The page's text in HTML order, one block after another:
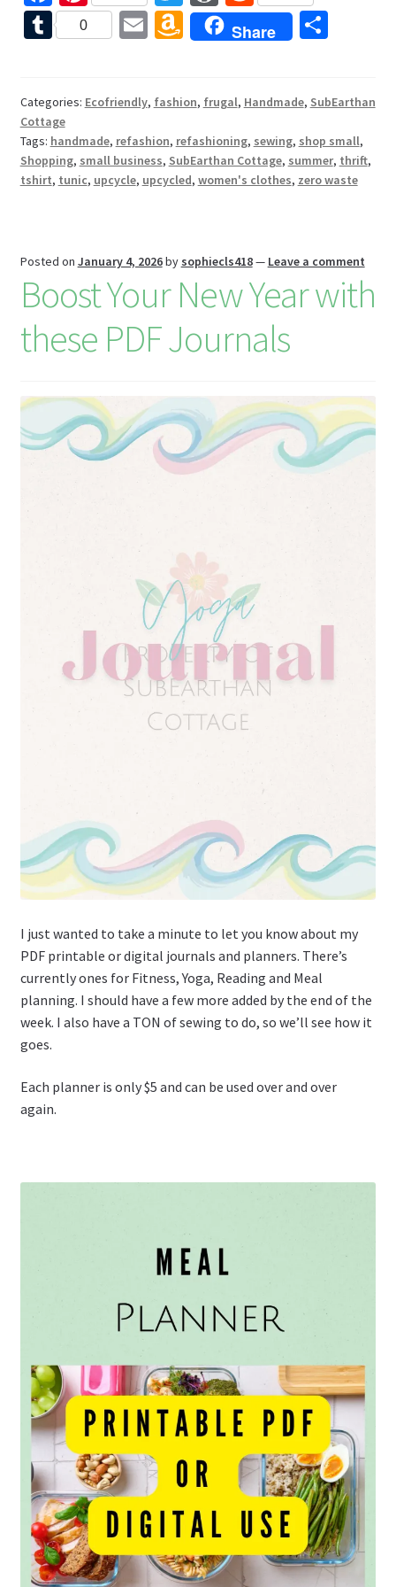
ce
b
o
k
nt
er
t
wi
tt
or
d
es
s
e
d
t
T
bl
r
0
E
l
A
m
o
n
W
is
Li
st
Share
S
e
Categories: Ecofriendly, fashion, frugal, Handmade, SubEarthan
Cottage
Tags: handmade, refashion, refashioning, sewing, shop small,
Shopping, small business, SubEarthan Cottage, summer, thrift,
tshirt, tunic, upcycle, upcycled, women's clothes, zero waste
Posted on January 4, 2026by sophiecls418— Leave a comment
Boost Your New Year with
these PDF Journals
I just wanted to take a minute to let you know about my
PDF printable or digital journals and planners. There’s
currently ones for Fitness, Yoga, Reading and Meal
planning. I should have a few more added by the end of the
week. I also have a TON of sewing to do, so we’ll see how it
goes.
Each planner is only $5 and can be used over and over
again.